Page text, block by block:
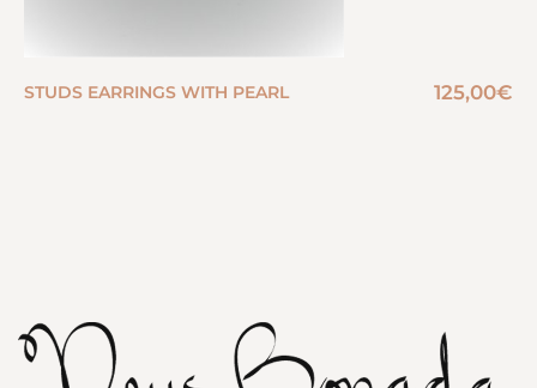
STUDS EARRINGS WITH PEARL 125,00€